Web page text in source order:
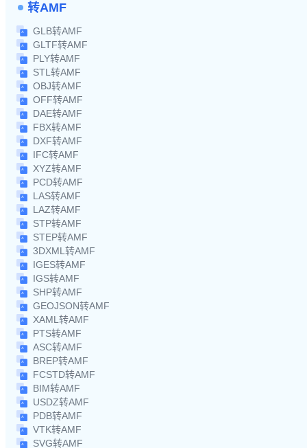
转AMF
GLB转AMF
GLTF转AMF
PLY转AMF
STL转AMF
OBJ转AMF
OFF转AMF
DAE转AMF
FBX转AMF
DXF转AMF
IFC转AMF
XYZ转AMF
PCD转AMF
LAS转AMF
LAZ转AMF
STP转AMF
STEP转AMF
3DXML转AMF
IGES转AMF
IGS转AMF
SHP转AMF
GEOJSON转AMF
XAML转AMF
PTS转AMF
ASC转AMF
BREP转AMF
FCSTD转AMF
BIM转AMF
USDZ转AMF
PDB转AMF
VTK转AMF
SVG转AMF